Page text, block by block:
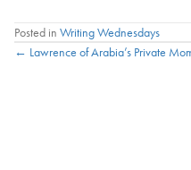
Posted in Writing Wednesdays
Posts
← Lawrence of Arabia’s Private